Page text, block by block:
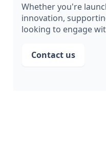
Whether you're
innovation,
looking to engage
Contact us